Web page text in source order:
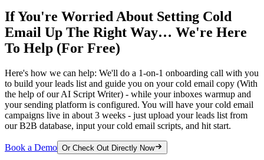
If You're Worried About Setting Cold
Email Up The Right Way… We're Here
To Help (For Free)
Here's how we can help: We'll do a 1-on-1 onboarding call with you
to build your leads list and guide you on your cold email copy (With
the help of our AI Script Writer) - while your inboxes warmup and
your sending platform is configured. You will have your cold email
campaigns live in about 3 weeks - just upload your leads list from
our B2B database, input your cold email scripts, and hit start.
Book a Demo Or Check Out Directly Now